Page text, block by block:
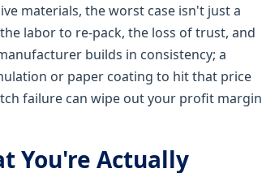
materials, the worst case isn't just a
labor to re-pack, the loss of trust, and
builds in consistency; a
or paper coating to hit that price
failure can wipe out your profit margin
You're Actually